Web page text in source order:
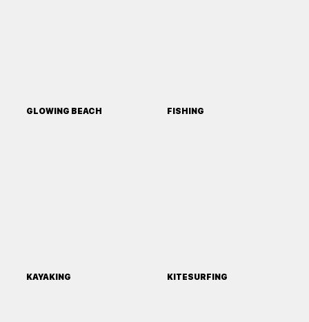
GLOWING BEACH FISHING
KAYAKING KITESURFING